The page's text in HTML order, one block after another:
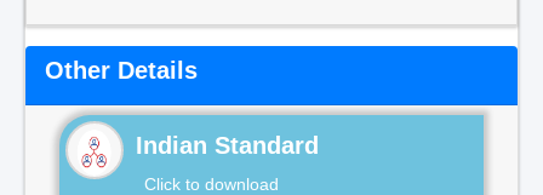
Other Details
Indian Standard
Click to download